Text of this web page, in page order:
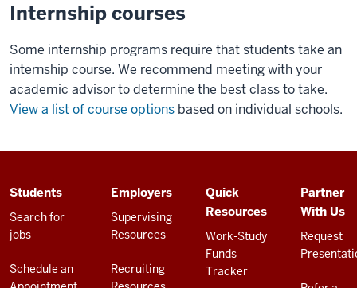
Internship courses
Some internship programs require that students take an
internship course. We recommend meeting with your
academic advisor to determine the best class to take.
View a list of course options based on individual schools.
ADDITIONAL
AND
RESOURCES
Students
Search for
jobs
Schedule an
Employers
Supervising
Resources
Recruiting
Quick
Resources
Work-Study
Funds
Tracker
Partner
With Us
Request